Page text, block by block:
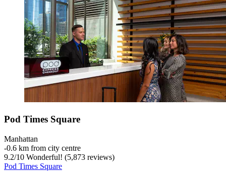
Pod Times Square
Manhattan
‐0.6 km from city centre
9.2/10 Wonderful! (5,873 reviews)
Pod Times Square